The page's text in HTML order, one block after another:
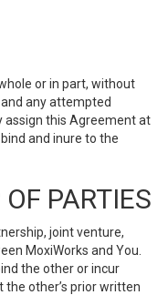
or in part, without
any attempted
assign this Agreement at
and inure to the
PARTIES
joint venture,
MoxiWorks and You.
the other or incur
other’s prior written